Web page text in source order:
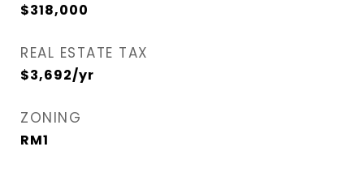
$318,000
REAL ESTATE TAX
$3,692/yr
ZONING
RM1